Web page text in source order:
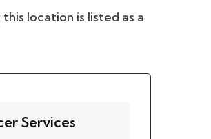
location is listed as a
Services